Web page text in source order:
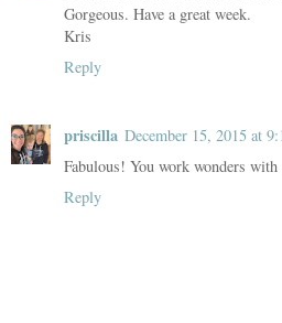
Gorgeous. Have a great week.
Kris
Reply
priscilla December 15, 2015 at
Fabulous! You work wonders with
Reply